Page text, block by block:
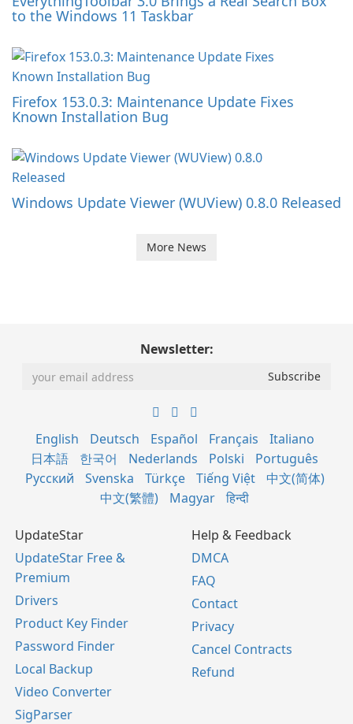
to the Windows 11 Taskbar
Firefox 153.0.3: Maintenance Update Fixes
Known Installation Bug
Windows Update Viewer (WUView) 0.8.0 Released
More News
Newsletter:
English Deutsch Español Français
Italiano
日本語
한국어 Nederlands Polski
Português
Русский
Svenska Türkçe Tiếng Việt
中文(简体)
中文(繁體)
Magyar हिन्दी
UpdateStar
UpdateStar Free &
Premium
Drivers
Product Key Finder
Password Finder
Local Backup
Video Converter
SigParser
Help & Feedback
DMCA
FAQ
Contact
Privacy
Cancel Contracts
Refund